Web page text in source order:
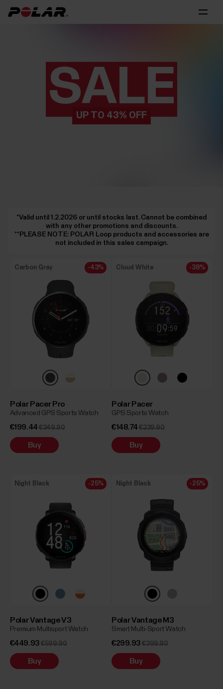
SALE
UP TO 43% OFF
*Valid until 1.2.2026 or until stocks last. Cannot be combined
with any other promotions and discounts.
**PLEASE NOTE: POLAR Loop products and accessories are
not included in this sales campaign.
Carbon Gray -43%
Polar Pacer Pro
Advanced GPS Sports Watch
€199.44€349.90
Buy
Cloud White -38%
Polar Pacer
GPS Sports Watch
€148.74€239.90
Buy
Night Black -25%
Polar Vantage V3
Premium Multisport Watch
€449.93 €599.90
Buy
Night Black -25%
Polar Vantage M3
Smart Multi-Sport Watch
€299.93 €399.90
Buy